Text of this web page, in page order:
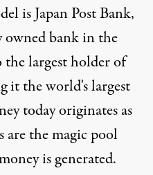
isJapan Post Bank,
bank in the
the largest holder of
it the world's largest
today originates as
are the magic pool
is generated.